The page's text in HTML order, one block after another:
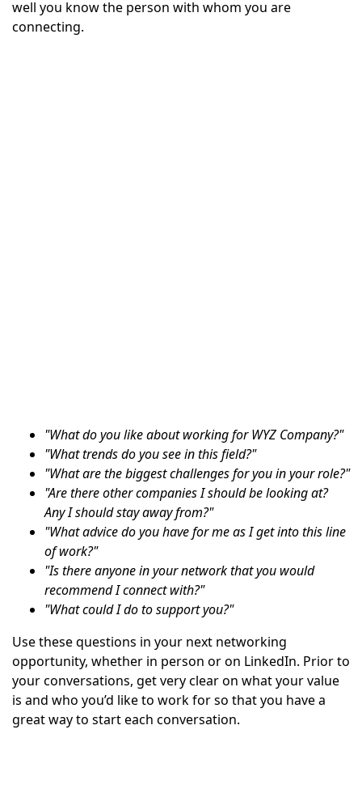
well you know the person with whom you are
connecting.
"What do you like about working for WYZ Company?"
"What trends do you see in this field?"
"What are the biggest challenges for you in your role?"
"Are there other companies I should be looking at?
Any I should stay away from?"
"What advice do you have for me as I get into this line
of work?"
"Is there anyone in your network that you would
recommend I connect with?"
"What could I do to support you?"
Use these questions in your next networking
opportunity, whether in person or on LinkedIn. Prior to
your conversations, get very clear on what your value
is and who you’d like to work for so that you have a
great way to start each conversation.